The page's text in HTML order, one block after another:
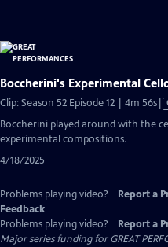
Boccherini's Experimental
Clip: Season 52 Episode 12 | 4m 56s
Boccherini played around with the
experimental compositions.
4/18/2025
Problems playing video? Report a
Feedback
Problems playing video?
Report a
Major series funding for GREAT